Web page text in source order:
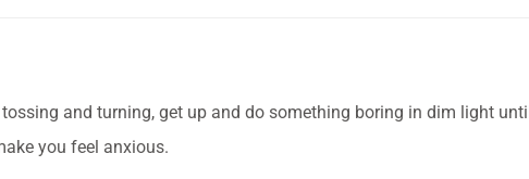
and turning, get up and do something boring in dim light
you feel anxious.